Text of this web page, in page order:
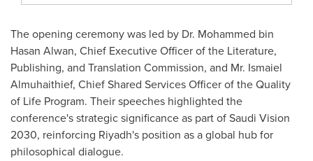
The opening ceremony was led by Dr. Mohammed bin
Hasan Alwan, Chief Executive Officer of the Literature,
Publishing, and Translation Commission, and Mr. Ismaiel
Almuhaithief, Chief Shared Services Officer of the Quality
of Life Program. Their speeches highlighted the
conference's strategic significance as part of Saudi Vision
2030, reinforcing Riyadh's position as a global hub for
philosophical dialogue.